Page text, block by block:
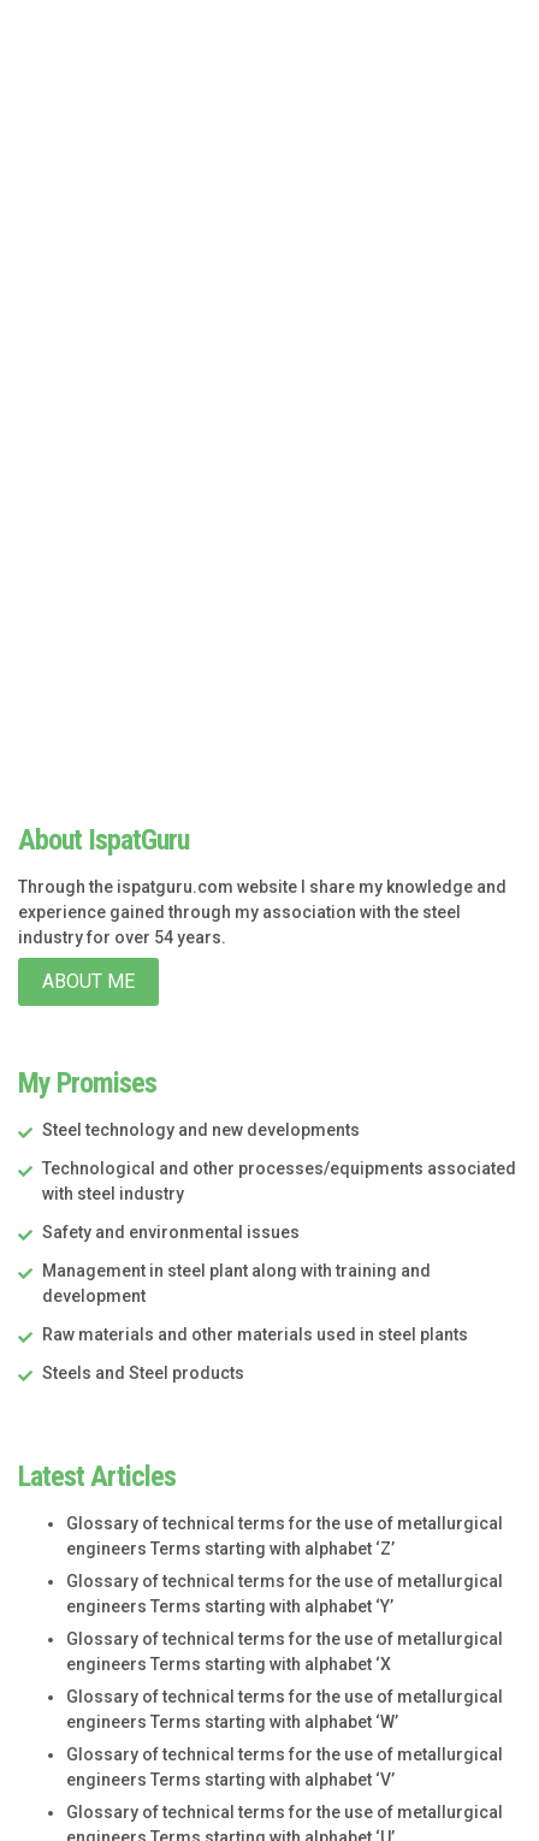
About IspatGuru
Through the ispatguru.com website I share my knowledge and
experience gained through my association with the steel
industry for over 54 years.
ABOUT ME
My Promises
Steel technology and new developments
Technological and other processes/equipments associated
with steel industry
Safety and environmental issues
Management in steel plant along with training and
development
Raw materials and other materials used in steel plants
Steels and Steel products
Latest Articles
Glossary of technical terms for the use of metallurgical
engineers Terms starting with alphabet ‘Z’
Glossary of technical terms for the use of metallurgical
engineers Terms starting with alphabet ‘Y’
Glossary of technical terms for the use of metallurgical
engineers Terms starting with alphabet ‘X
Glossary of technical terms for the use of metallurgical
engineers Terms starting with alphabet ‘W’
Glossary of technical terms for the use of metallurgical
engineers Terms starting with alphabet ‘V’
Glossary of technical terms for the use of metallurgical
engineers Terms starting with alphabet ‘U’